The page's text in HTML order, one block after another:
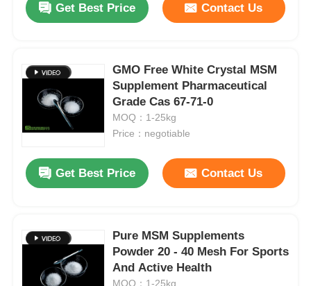
About Us
Quality Control
MSM Powder
MSM Methylsulfonylmethane
MSM Dimethyl Sulfone
Get Best Price Contact Us
GMO Free White Crystal MSM
Supplement Pharmaceutical
Grade Cas 67-71-0
MOQ：1-25kg
Price：negotiable
Get Best Price Contact Us
Pure MSM Supplements
Powder 20 - 40 Mesh For Sports
And Active Health
MOQ：1-25kg